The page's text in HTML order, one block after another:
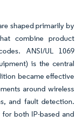
shaped primarily by
combine product
ANSI/UL 1069
is the central
became effective
around wireless
and fault detection.
both IP-based and